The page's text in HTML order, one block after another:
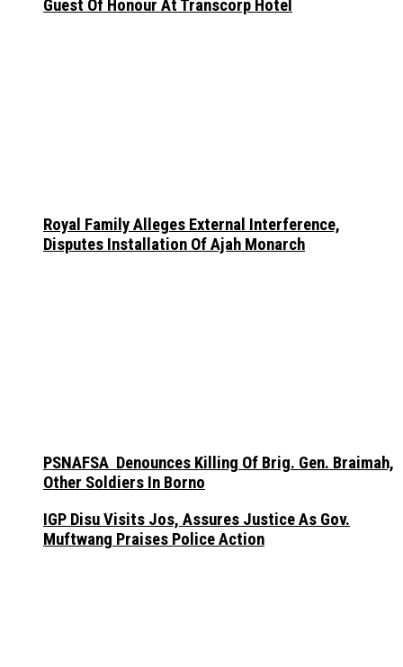
Guest Of Honour At Transcorp Hotel
Royal Family Alleges External Interference,
Disputes Installation Of Ajah Monarch
PSNAFSA Denounces Killing Of Brig. Gen. Braimah,
Other Soldiers In Borno
IGP Disu Visits Jos, Assures Justice As Gov.
Muftwang Praises Police Action